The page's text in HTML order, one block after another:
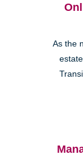
As the